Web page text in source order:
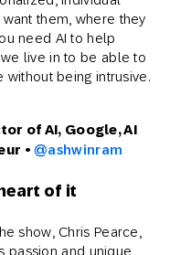
them, where they
need AI to help
live in to be able to
being intrusive.
of AI, Google, AI
•@ashwinram
of it
show, Chris Pearce,
passion and unique